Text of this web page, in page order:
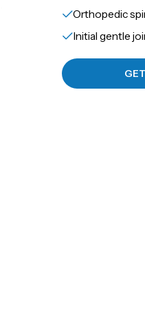
Orthopedic
Initial gentle